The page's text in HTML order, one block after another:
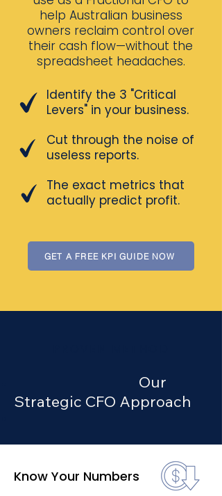
help Australian business
owners reclaim control over
their cash flow—without the
spreadsheet headaches.
Identify the 3 "Critical
Levers" in your business.
Cut through the noise of
useless reports.
The exact metrics that
actually predict profit.
GET A FREE KPI GUIDE NOW
Our
Strategic CFO Approach
Know Your Numbers